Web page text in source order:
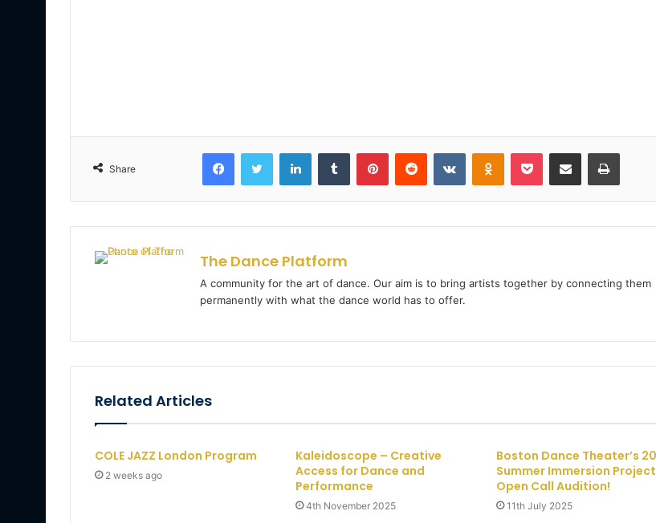
Share
The Dance Platform
A community for the art of dance. Our aim is to bring artists together by connecting them
permanently with what the dance world has to offer.
Related Articles
COLE JAZZ London Program
2 weeks ago
Kaleidoscope – Creative
Access for Dance and
Performance
4th November 2025
Boston Dance Theater’s
Summer Immersion
Open Call Audition!
11th July 2025